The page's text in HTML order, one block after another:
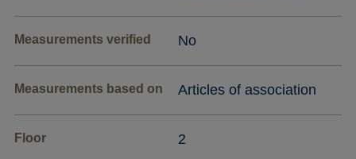
Measurements verified No
Measurements based on Articles of association
Floor 2